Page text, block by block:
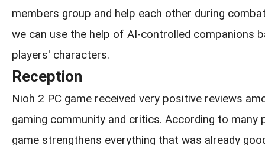
members group and help each other during
we can use the help of AI-controlled companions
players' characters.
Reception
Nioh 2 PC game received very positive reviews
gaming community and critics. According to many
game strengthens everything that was already